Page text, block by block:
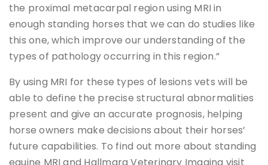
the proximal metacarpal region using MRI in
enough standing horses that we can do studies like
this one, which improve our understanding of the
types of pathology occurring in this region.”
By using MRI for these types of lesions vets will be
able to define the precise structural abnormalities
present and give an accurate prognosis, helping
horse owners make decisions about their horses’
future capabilities. To find out more about standing